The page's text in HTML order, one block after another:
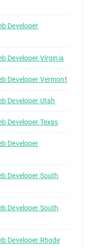
Developer
Developer Virginia
Developer Vermont
Developer Utah
Developer Texas
Developer
Developer South
Developer South
Developer Rhode